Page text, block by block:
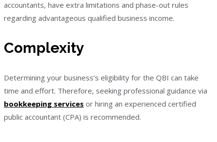
accountants, have extra limitations and phase-out rules
regarding advantageous qualified business income.
Complexity
Determining your business’s eligibility for the QBI can take
time and effort. Therefore, seeking professional guidance via
bookkeeping services or hiring an experienced certified
public accountant (CPA) is recommended.